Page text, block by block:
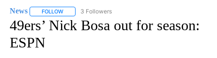
News FOLLOW FOLLOW "NEWS" TO RECEIVE NOTIFICATIONS ABOUT
3 Followers
49ers’ Nick Bosa out for season:
ESPN